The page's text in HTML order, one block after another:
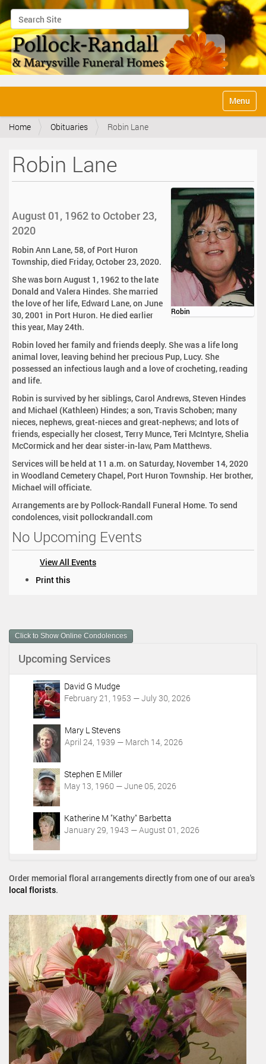
Search Site
Advanced Search…
v
Toggle
Home Obituaries Robin Lane
Robin Lane
Robin
August 01, 1962 to October 23,
2020
Robin Ann Lane, 58, of Port Huron
Township, died Friday, October 23, 2020.
She was born August 1, 1962 to the late
Donald and Valera Hindes. She married
the love of her life, Edward Lane, on June
30, 2001 in Port Huron. He died earlier
this year, May 24th.
Robin loved her family and friends deeply. She was a life long
animal lover, leaving behind her precious Pup, Lucy. She
possessed an infectious laugh and a love of crocheting, reading
and life.
Robin is survived by her siblings, Carol Andrews, Steven Hindes
and Michael (Kathleen) Hindes; a son, Travis Schoben; many
nieces, nephews, great-nieces and great-nephews; and lots of
friends, especially her closest, Terry Munce, Teri McIntyre, Shelia
McCormick and her dear sister-in-law, Pam Matthews.
Services will be held at 11 a.m. on Saturday, November 14, 2020
in Woodland Cemetery Chapel, Port Huron Township. Her brother,
Michael will officiate.
Arrangements are by Pollock-Randall Funeral Home. To send
condolences, visit pollockrandall.com
No Upcoming Events
View All Events
m
e
A
Print this
Click to Show Online Condolences
Upcoming Services
David G Mudge
February 21, 1953 — July 30, 2026
Mary L Stevens
April 24, 1939 — March 14, 2026
Stephen E Miller
May 13, 1960 — June 05, 2026
Katherine M "Kathy" Barbetta
January 29, 1943 — August 01, 2026
Order memorial floral arrangements directly from one of our area's
local florists.